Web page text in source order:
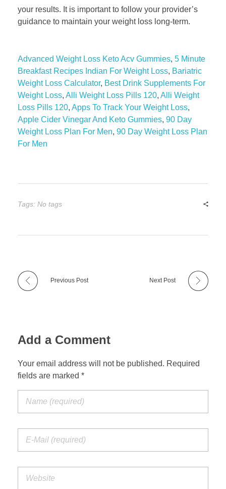
your results. It is important to follow your provider’s
guidance to maintain your weight loss long-term.
Advanced Weight Loss Keto Acv Gummies, 5 Minute
Breakfast Recipes Indian For Weight Loss, Bariatric
Weight Loss Calculator, Best Drink Supplements For
Weight Loss, Alli Weight Loss Pills 120, Alli Weight
Loss Pills 120, Apps To Track Your Weight Loss,
Apple Cider Vinegar And Keto Gummies, 90 Day
Weight Loss Plan For Men, 90 Day Weight Loss Plan
For Men
Tags: No tags
Previous Post Next Post
Add a Comment
Your email address will not be published. Required
fields are marked *